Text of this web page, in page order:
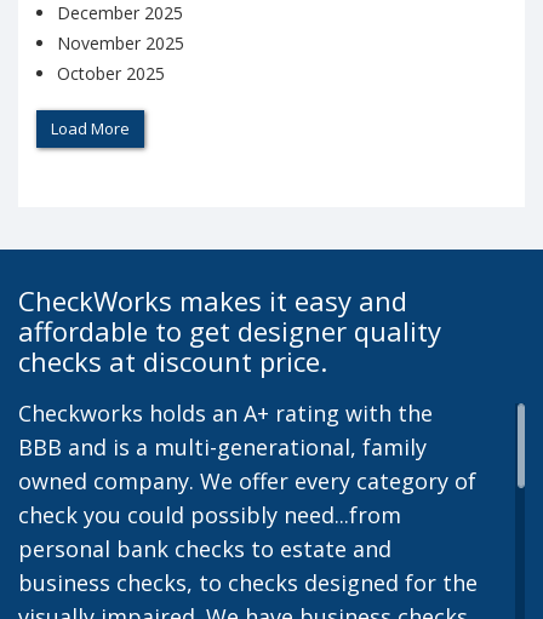
December 2025
November 2025
October 2025
Load More
CheckWorks makes it easy and
affordable to get designer quality
checks at discount price.
Checkworks holds an A+ rating with the
BBB and is a multi-generational, family
owned company. We offer every category of
check you could possibly need...from
personal bank checks to estate and
business checks, to checks designed for the